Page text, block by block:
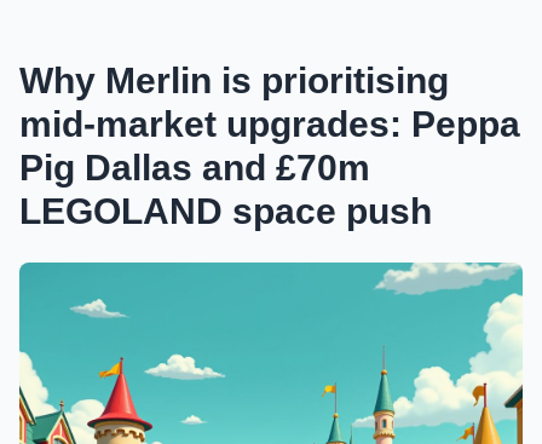
Why Merlin is prioritising
mid‑market upgrades: Peppa
Pig Dallas and £70m
LEGOLAND space push